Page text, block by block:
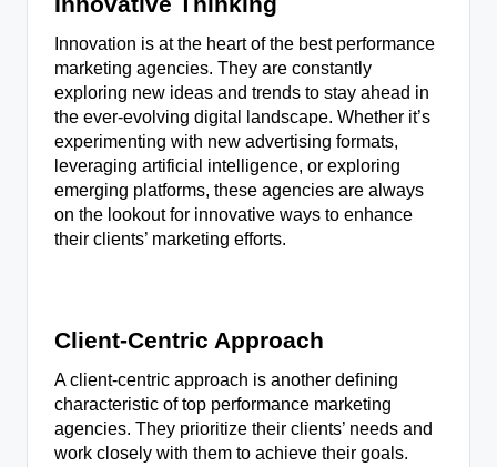
Innovation is at the heart of the best performance
marketing agencies. They are constantly
exploring new ideas and trends to stay ahead in
the ever-evolving digital landscape. Whether it’s
experimenting with new advertising formats,
leveraging artificial intelligence, or exploring
emerging platforms, these agencies are always
on the lookout for innovative ways to enhance
their clients’ marketing efforts.
Client-Centric Approach
A client-centric approach is another defining
characteristic of top performance marketing
agencies. They prioritize their clients’ needs and
work closely with them to achieve their goals.